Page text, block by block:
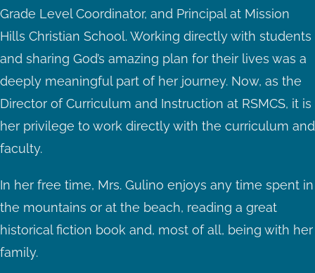
Grade Level Coordinator, and Principal at Mission
Hills Christian School. Working directly with students
and sharing God’s amazing plan for their lives was a
deeply meaningful part of her journey. Now, as the
Director of Curriculum and Instruction at RSMCS, it is
her privilege to work directly with the curriculum and
faculty.
In her free time, Mrs. Gulino enjoys any time spent in
the mountains or at the beach, reading a great
historical fiction book and, most of all, being with her
family.